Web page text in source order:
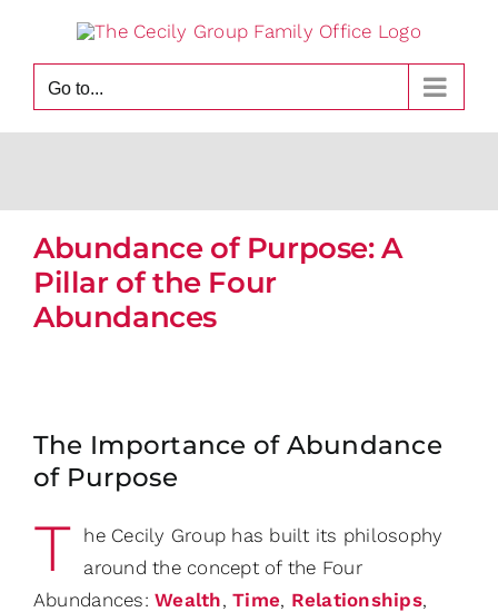
contentGo to...
Abundance of Purpose: A
Pillar of the Four
Abundances
The Importance of Abundance
of Purpose
T he Cecily Group has built its philosophy
around the concept of the Four
Abundances:Wealth,Time, Relationships,